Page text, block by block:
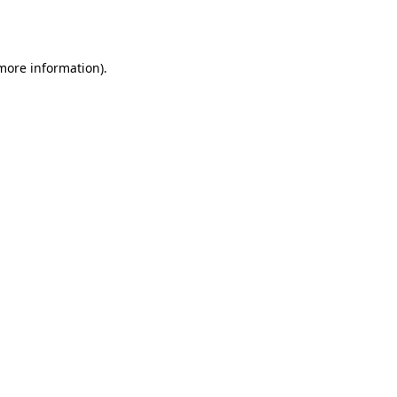
information).